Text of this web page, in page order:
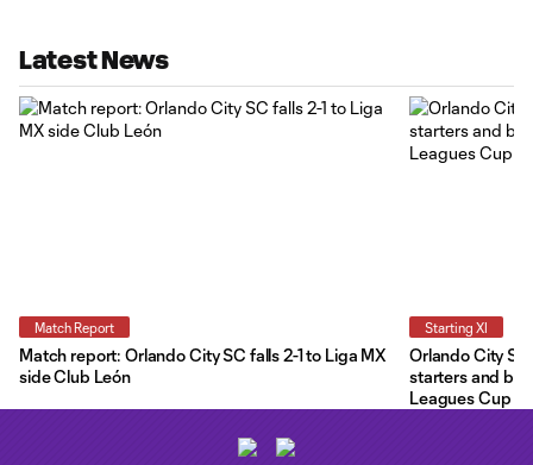
Latest News
Match Report
Match report: Orlando City SC falls 2-1 to Liga MX
side Club León
Starting XI
Orlando City
starters and
Leagues Cup